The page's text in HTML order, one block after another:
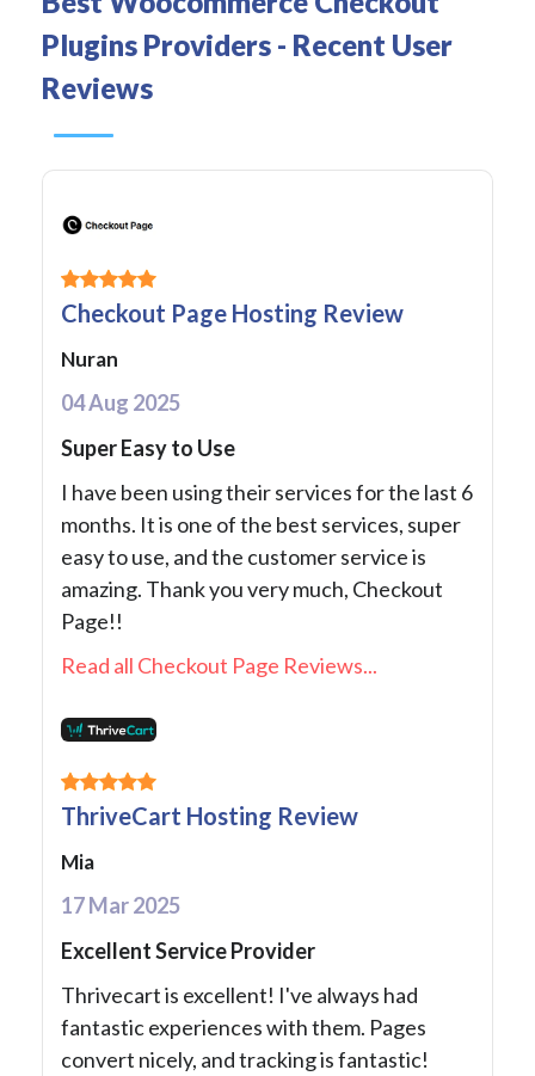
Plugins Providers - Recent User
Reviews
Checkout Page Hosting Review
Nuran
04 Aug 2025
Super Easy to Use
I have been using their services for the last 6
months. It is one of the best services, super
easy to use, and the customer service is
amazing. Thank you very much, Checkout
Page!!
Read all Checkout Page Reviews...
ThriveCart Hosting Review
Mia
17 Mar 2025
Excellent Service Provider
Thrivecart is excellent! I've always had
fantastic experiences with them. Pages
convert nicely, and tracking is fantastic!